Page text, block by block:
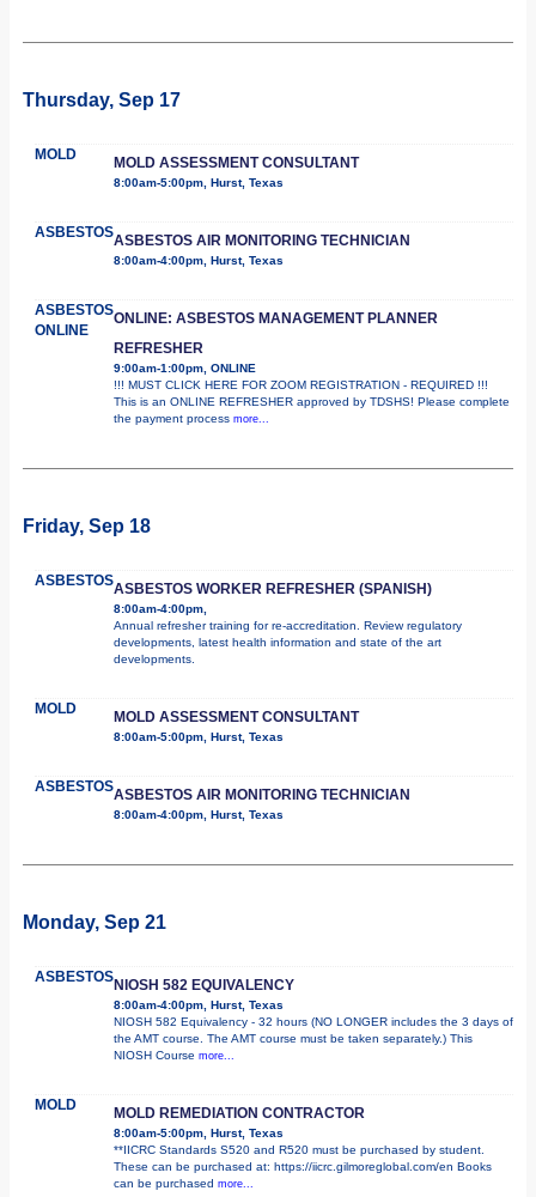
Thursday, Sep 17
MOLD MOLD ASSESSMENT CONSULTANT
8:00am-5:00pm, Hurst, Texas
ASBESTOSASBESTOS AIR MONITORING TECHNICIAN
8:00am-4:00pm, Hurst, Texas
ASBESTOS
ONLINE
ONLINE: ASBESTOS MANAGEMENT PLANNER
REFRESHER
9:00am-1:00pm, ONLINE
!!! MUST CLICK HERE FOR ZOOM REGISTRATION - REQUIRED !!!
This is an ONLINE REFRESHER approved by TDSHS! Please complete
the payment process more...
Friday, Sep 18
ASBESTOSASBESTOS WORKER REFRESHER (SPANISH)
8:00am-4:00pm,
Annual refresher training for re-accreditation. Review regulatory
developments, latest health information and state of the art
developments.
MOLD MOLD ASSESSMENT CONSULTANT
8:00am-5:00pm, Hurst, Texas
ASBESTOSASBESTOS AIR MONITORING TECHNICIAN
8:00am-4:00pm, Hurst, Texas
Monday, Sep 21
ASBESTOSNIOSH 582 EQUIVALENCY
8:00am-4:00pm, Hurst, Texas
NIOSH 582 Equivalency - 32 hours (NO LONGER includes the 3 days of
the AMT course. The AMT course must be taken separately.) This
NIOSH Course more...
MOLD MOLD REMEDIATION CONTRACTOR
8:00am-5:00pm, Hurst, Texas
**IICRC Standards S520 and R520 must be purchased by student.
These can be purchased at: https://iicrc.gilmoreglobal.com/en Books
can be purchased more...